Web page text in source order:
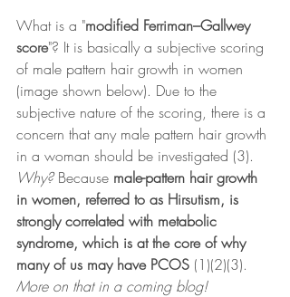
What is a "modified Ferriman–Gallwey
score"? It is basically a subjective scoring
of male pattern hair growth in women
(image shown below). Due to the
subjective nature of the scoring, there is a
concern that any male pattern hair growth
in a woman should be investigated (3).
Why? Because male-pattern hair growth
in women, referred to as Hirsutism, is
strongly correlated with metabolic
syndrome, which is at the core of why
many of us may have PCOS (1)(2)(3).
More on that in a coming blog!